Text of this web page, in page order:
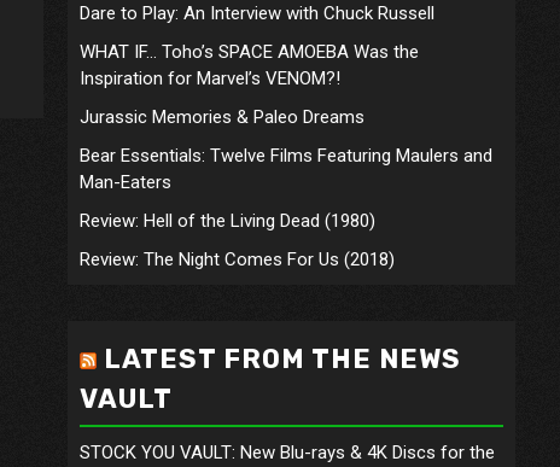
Dare to Play: An Interview with Chuck Russell
WHAT IF… Toho’s SPACE AMOEBA Was the
Inspiration for Marvel’s VENOM?!
Jurassic Memories & Paleo Dreams
Bear Essentials: Twelve Films Featuring Maulers and
Man-Eaters
Review: Hell of the Living Dead (1980)
Review: The Night Comes For Us (2018)
LATEST FROM THE NEWS
VAULT
STOCK YOU VAULT: New Blu-rays & 4K Discs for the